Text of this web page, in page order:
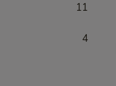
11
4